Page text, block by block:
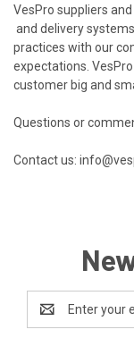
VesPro suppliers
and delivery
practices with our
expectations.
customer big and
Questions or
Contact us:
Address